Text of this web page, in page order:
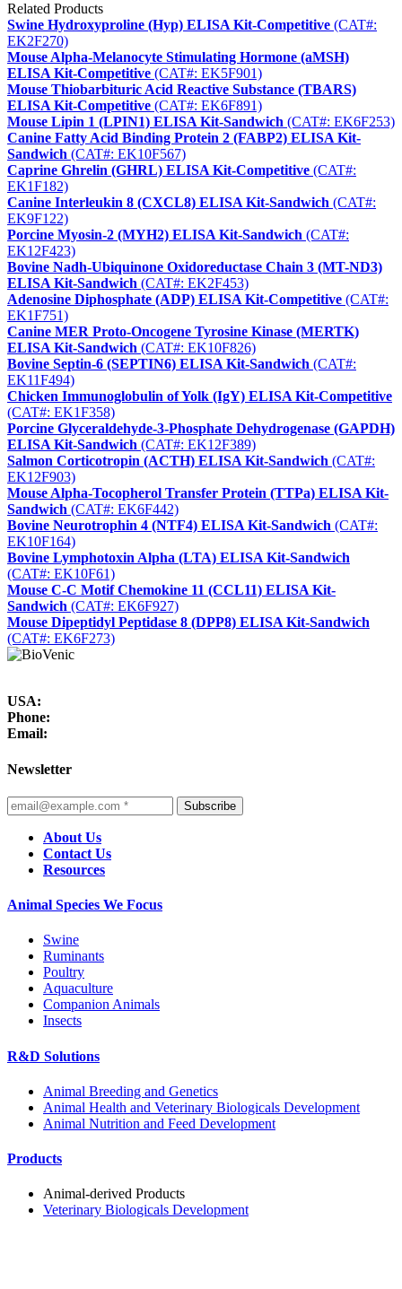
Related Products
Swine Hydroxyproline (Hyp) ELISA Kit-Competitive (CAT#:
EK2F270)
Mouse Alpha-Melanocyte Stimulating Hormone (aMSH)
ELISA Kit-Competitive (CAT#: EK5F901)
Mouse Thiobarbituric Acid Reactive Substance (TBARS)
ELISA Kit-Competitive (CAT#: EK6F891)
Mouse Lipin 1 (LPIN1) ELISA Kit-Sandwich (CAT#: EK6F253)
Canine Fatty Acid Binding Protein 2 (FABP2) ELISA Kit-
Sandwich (CAT#: EK10F567)
Caprine Ghrelin (GHRL) ELISA Kit-Competitive (CAT#:
EK1F182)
Canine Interleukin 8 (CXCL8) ELISA Kit-Sandwich (CAT#:
EK9F122)
Porcine Myosin-2 (MYH2) ELISA Kit-Sandwich (CAT#:
EK12F423)
Bovine Nadh-Ubiquinone Oxidoreductase Chain 3 (MT-ND3)
ELISA Kit-Sandwich (CAT#: EK2F453)
Adenosine Diphosphate (ADP) ELISA Kit-Competitive (CAT#:
EK1F751)
Canine MER Proto-Oncogene Tyrosine Kinase (MERTK)
ELISA Kit-Sandwich (CAT#: EK10F826)
Bovine Septin-6 (SEPTIN6) ELISA Kit-Sandwich (CAT#:
EK11F494)
Chicken Immunoglobulin of Yolk (IgY) ELISA Kit-Competitive
(CAT#: EK1F358)
Porcine Glyceraldehyde-3-Phosphate Dehydrogenase (GAPDH)
ELISA Kit-Sandwich (CAT#: EK12F389)
Salmon Corticotropin (ACTH) ELISA Kit-Sandwich (CAT#:
EK12F903)
Mouse Alpha-Tocopherol Transfer Protein (TTPa) ELISA Kit-
Sandwich (CAT#: EK6F442)
Bovine Neurotrophin 4 (NTF4) ELISA Kit-Sandwich (CAT#:
EK10F164)
Bovine Lymphotoxin Alpha (LTA) ELISA Kit-Sandwich
(CAT#: EK10F61)
Mouse C-C Motif Chemokine 11 (CCL11) ELISA Kit-
Sandwich (CAT#: EK6F927)
Mouse Dipeptidyl Peptidase 8 (DPP8) ELISA Kit-Sandwich
(CAT#: EK6F273)
USA:
Phone:
Email:
Newsletter
Subscribe
About Us
Contact Us
Resources
Animal Species We Focus
Swine
Ruminants
Poultry
Aquaculture
Companion Animals
Insects
R&D Solutions
Animal Breeding and Genetics
Animal Health and Veterinary Biologicals Development
Animal Nutrition and Feed Development
Products
Animal-derived Products
Veterinary Biologicals Development